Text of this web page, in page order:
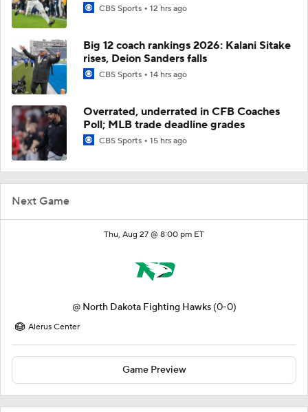
Next Game
Thu, Aug 27 @ 8:00 pm ET
@ North Dakota Fighting Hawks (0-0)
Alerus Center
Game Preview
CBS Sports 12 hrs ago
Big 12 coach rankings 2026: Kalani Sitake
rises, Deion Sanders falls
CBS Sports 14 hrs ago
Overrated, underrated in CFB Coaches
Poll; MLB trade deadline grades
CBS Sports 15 hrs ago